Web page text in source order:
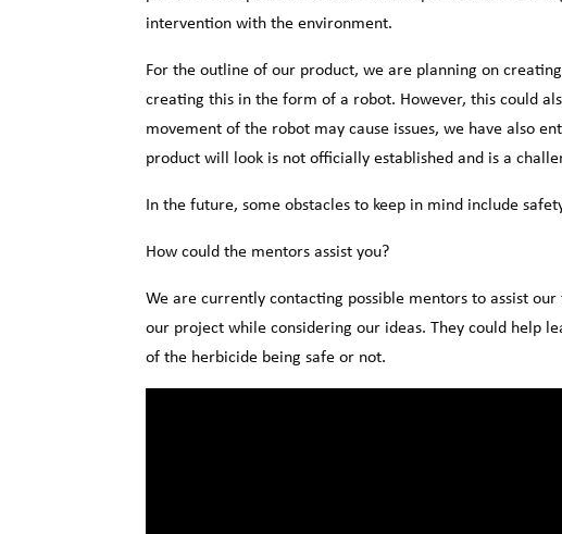
intervention with the environment.
For the outline of our product, we are planning on
creating this in the form of a robot. However, this could
movement of the robot may cause issues, we have also
product will look is not officially established and is a
In the future, some obstacles to keep in mind include
How could the mentors assist you?
We are currently contacting possible mentors to assist
our project while considering our ideas. They could help
of the herbicide being safe or not.